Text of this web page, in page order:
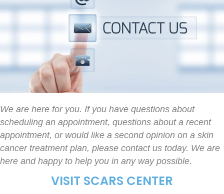
We are here for you. If you have questions about
scheduling an appointment, questions about a recent
appointment, or would like a second opinion on a skin
cancer treatment plan, please contact us today. We are
here and happy to help you in any way possible.
VISIT SCARS CENTER